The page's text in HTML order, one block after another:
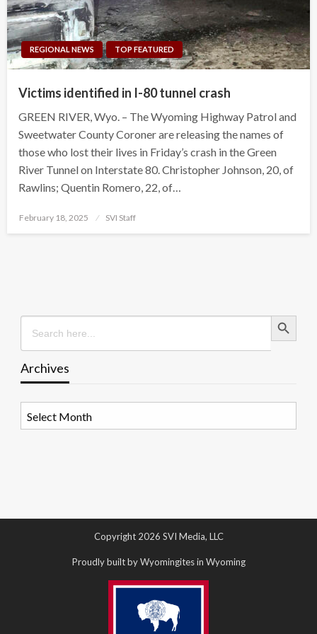
REGIONAL NEWS TOP FEATURED
Victims identified in I-80 tunnel crash
GREEN RIVER, Wyo. – The Wyoming Highway Patrol and
Sweetwater County Coroner are releasing the names of
those who lost their lives in Friday’s crash in the Green
River Tunnel on Interstate 80. Christopher Johnson, 20, of
Rawlins; Quentin Romero, 22, of…
Posted
February 18, 2025 SVI Staff
Search
for:
Search Button
Archives
Copyright 2026 SVI Media, LLC
Proudly built by Wyomingites in Wyoming